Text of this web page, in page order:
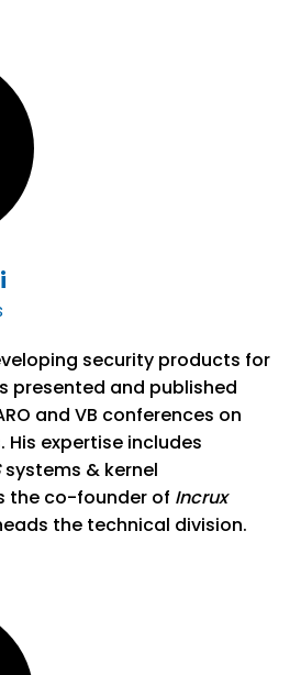
security products for
presented and published
and VB conferences on
expertise includes
systems & kernel
the co-founder of Incrux
the technical division.